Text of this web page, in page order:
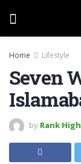
Home Lifestyle
Seven
by Rank